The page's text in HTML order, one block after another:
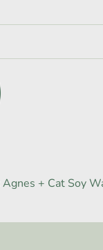
Agnes + Cat Soy